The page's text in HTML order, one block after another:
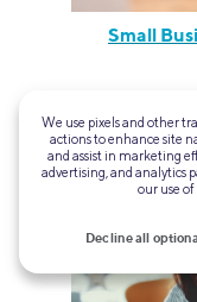
Small
We use pixels and other
actions to enhance site
and assist in marketing
advertising, and analytics
our use
Decline all